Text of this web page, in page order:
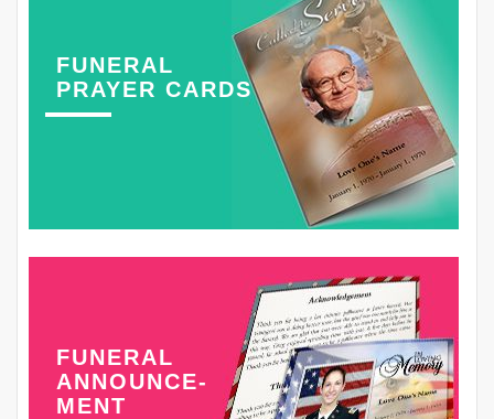
FUNERAL
PRAYER CARDS
FUNERAL
ANNOUNCE-
MENT